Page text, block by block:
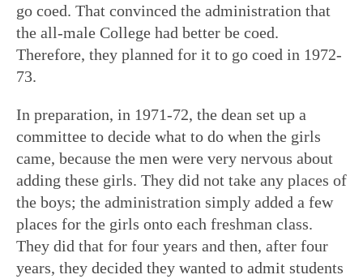
go coed. That convinced the administration that
the all-male College had better be coed.
Therefore, they planned for it to go coed in 1972-
73.
In preparation, in 1971-72, the dean set up a
committee to decide what to do when the girls
came, because the men were very nervous about
adding these girls. They did not take any places of
the boys; the administration simply added a few
places for the girls onto each freshman class.
They did that for four years and then, after four
years, they decided they wanted to admit students